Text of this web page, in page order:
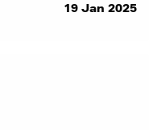
19 Jan 2025